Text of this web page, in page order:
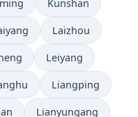
Kunshan
Laizhou
Leiyang
Liangping
Lianyungang